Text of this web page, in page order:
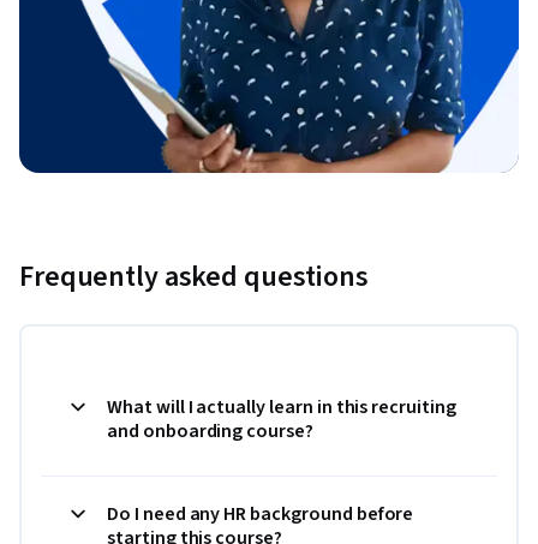
Frequently asked questions
What will I actually learn in this recruiting
and onboarding course?
Do I need any HR background before
starting this course?